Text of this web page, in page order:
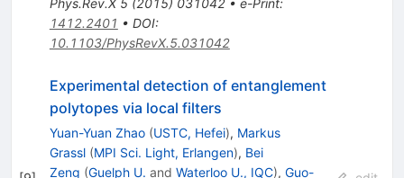
1412.2401 • DOI:
10.1103/PhysRevX.5.031042
Experimental detection of entanglement
polytopes via local filters
Yuan-Yuan Zhao (USTC, Hefei), Markus
Grassl (MPI Sci. Light, Erlangen), Bei
Zeng (Guelph U. and Waterloo U., IQC), Guo-